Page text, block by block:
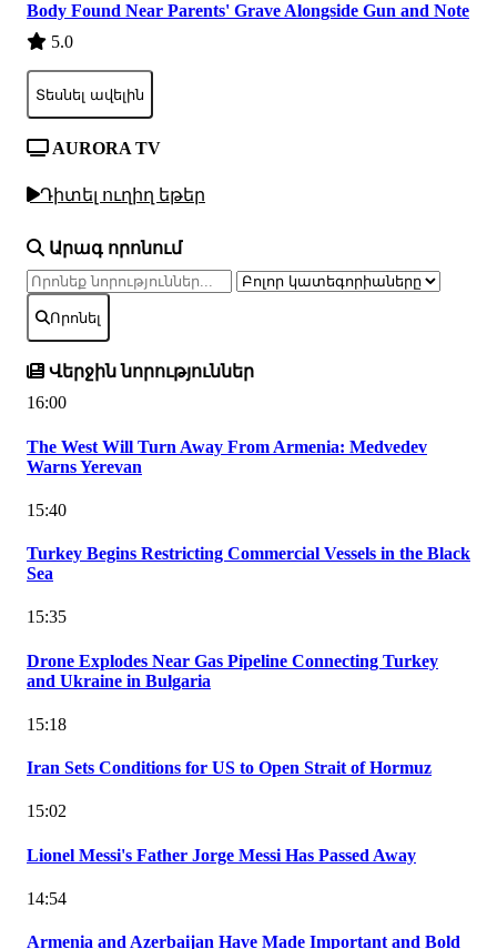
Body Found Near Parents' Grave Alongside Gun and Note
5.0
Տեսնել ավելին
AURORA TV
Դիտել ուղիղ եթեր
Արագ որոնում
Որոնել
Վերջին նորություններ
16:00
The West Will Turn Away From Armenia: Medvedev
Warns Yerevan
15:40
Turkey Begins Restricting Commercial Vessels in the Black
Sea
15:35
Drone Explodes Near Gas Pipeline Connecting Turkey
and Ukraine in Bulgaria
15:18
Iran Sets Conditions for US to Open Strait of Hormuz
15:02
Lionel Messi's Father Jorge Messi Has Passed Away
14:54
Armenia and Azerbaijan Have Made Important and Bold